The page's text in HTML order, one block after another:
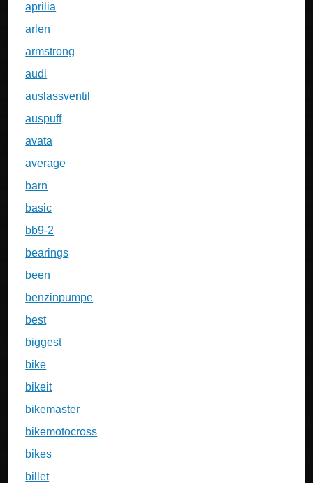
aprilia
arlen
armstrong
audi
auslassventil
auspuff
avata
average
barn
basic
bb9-2
bearings
been
benzinpumpe
best
biggest
bike
bikeit
bikemaster
bikemotocross
bikes
billet